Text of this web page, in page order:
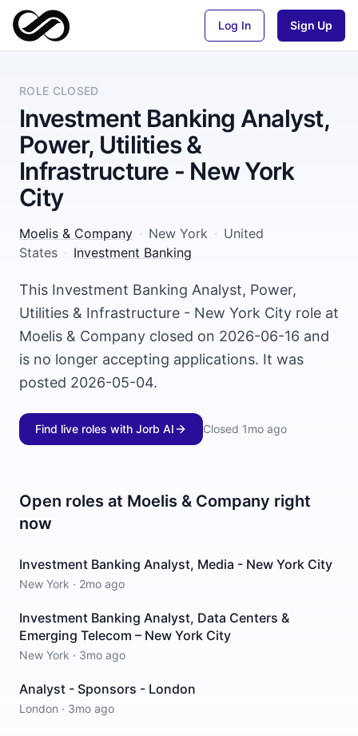
Log In Sign Up
ROLE CLOSED
Investment Banking Analyst,
Power, Utilities &
Infrastructure - New York
City
Moelis & Company · New York · United
States · Investment Banking
This Investment Banking Analyst, Power,
Utilities & Infrastructure - New York City role at
Moelis & Company closed on 2026-06-16 and
is no longer accepting applications. It was
posted 2026-05-04.
Find live roles with Jorb AI Closed 1mo ago
Open roles at Moelis & Company right
now
Investment Banking Analyst, Media - New York City
New York · 2mo ago
Investment Banking Analyst, Data Centers &
Emerging Telecom – New York City
New York · 3mo ago
Analyst - Sponsors - London
London · 3mo ago